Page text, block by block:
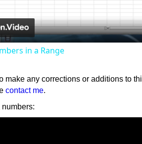
in a Range
make any corrections or additions to
contact me.